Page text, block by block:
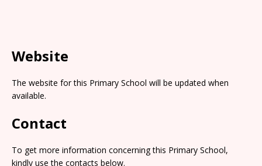
Website
The website for this Primary School will be updated when
available.
Contact
To get more information concerning this Primary School,
kindly use the contacts below.